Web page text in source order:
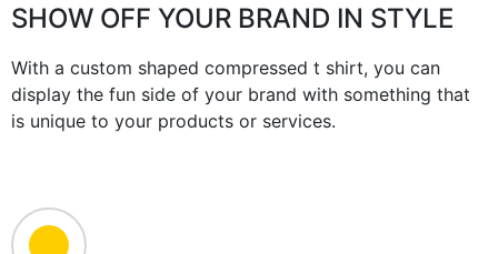
SHOW OFF YOUR BRAND IN STYLE
With a custom shaped compressed t shirt, you can
display the fun side of your brand with something that
is unique to your products or services.